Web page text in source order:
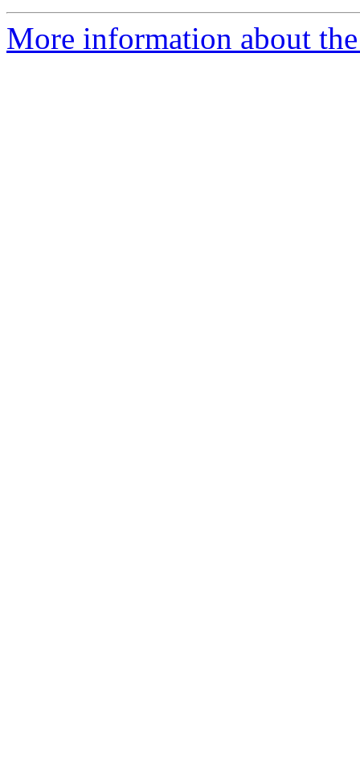
More information about